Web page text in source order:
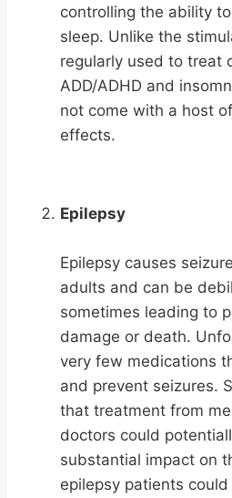
controlling the ability
sleep. Unlike the
regularly used to treat
ADD/ADHD and
not come with a host
effects.
Epilepsy
Epilepsy causes
adults and can be
sometimes leading to
damage or death.
very few medications
and prevent seizures.
that treatment from
doctors could
substantial impact on
epilepsy patients